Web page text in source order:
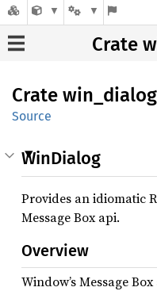
Crate
Crate win_ dialog
Source
WinDialog
Provides an idiomatic
Message Box api.
Overview
Window’s Message